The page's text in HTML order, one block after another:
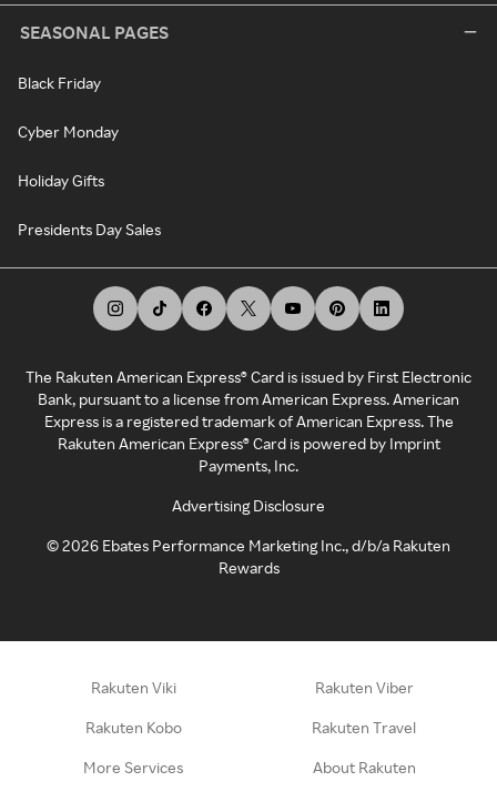
SEASONAL PAGES
Black Friday
Cyber Monday
Holiday Gifts
Presidents Day Sales
The Rakuten American Express® Card is issued by First Electronic
Bank, pursuant to a license from American Express. American
Express is a registered trademark of American Express. The
Rakuten American Express® Card is powered by Imprint
Payments, Inc.
Advertising Disclosure
©2026 Ebates Performance Marketing Inc., d/b/a Rakuten
Rewards
Rakuten Viki Rakuten Viber
Rakuten Kobo Rakuten Travel
More Services About Rakuten